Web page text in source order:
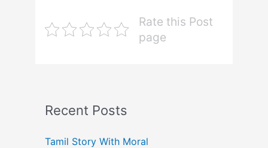
Rate this Post
page
Recent Posts
Tamil Story With Moral